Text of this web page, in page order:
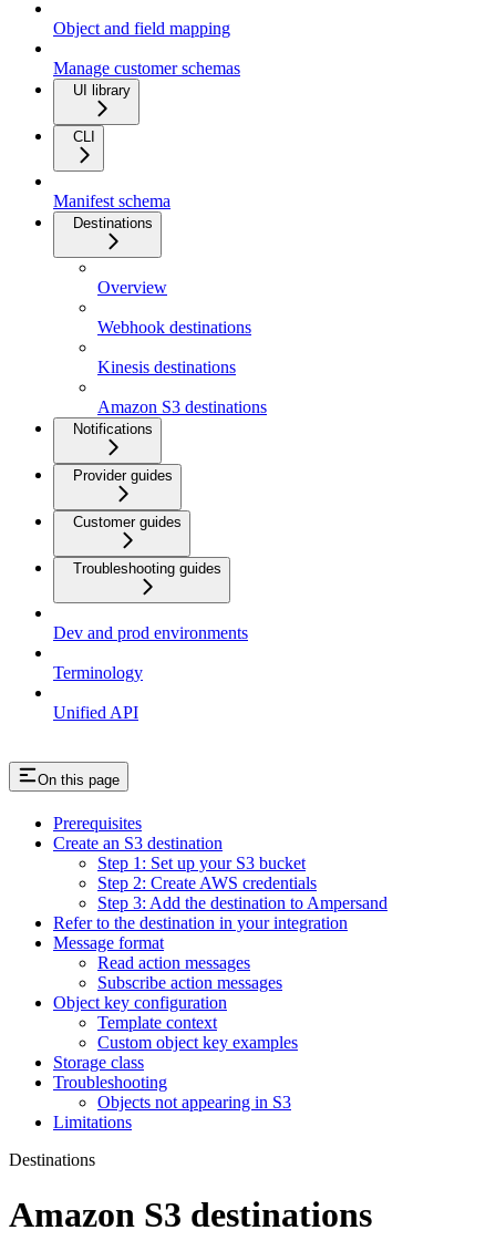
Object and field mapping
Manage customer schemas
UI library
CLI
Manifest schema
Destinations
Overview
Webhook destinations
Kinesis destinations
Amazon S3 destinations
Notifications
Provider guides
Customer guides
Troubleshooting guides
Dev and prod environments
Terminology
Unified API
On this page
Prerequisites
Create an S3 destination
Step 1: Set up your S3 bucket
Step 2: Create AWS credentials
Step 3: Add the destination to Ampersand
Refer to the destination in your integration
Message format
Read action messages
Subscribe action messages
Object key configuration
Template context
Custom object key examples
Storage class
Troubleshooting
Objects not appearing in S3
Limitations
Destinations
Amazon S3 destinations